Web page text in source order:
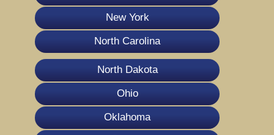
New York
North Carolina
North Dakota
Ohio
Oklahoma